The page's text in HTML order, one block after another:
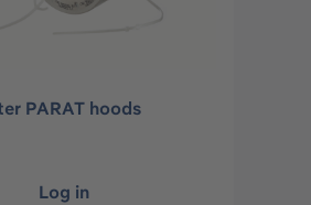
PARAT hoods
Log in